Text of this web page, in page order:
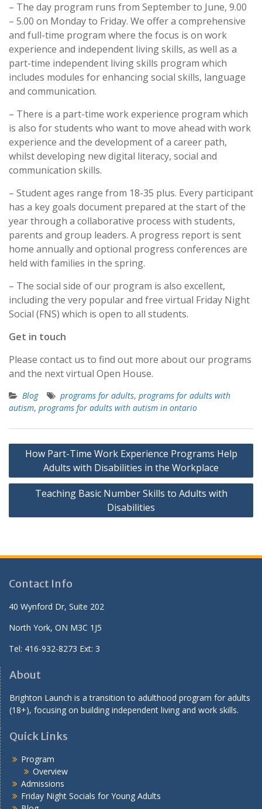
– The day program runs from September to June, 9.00
– 5.00 on Monday to Friday. We offer a comprehensive
and full-time program where the focus is on work
experience and independent living skills, as well as a
part-time independent living skills program which
includes modules for enhancing social skills, language
and communication.
– There is a part-time work experience program which
is also for students who want to move ahead with work
experience and the development of a career path,
whilst developing new digital literacy, social and
communication skills.
– Student ages range from 18-35 plus. Every participant
has a key goals document prepared at the start of the
year through a collaborative process with students,
parents and group leaders. A progress report is sent
home annually and optional progress conferences are
held with families in the spring.
– The social side of our program is also excellent,
including the very popular and free virtual Friday Night
Social (FNS) which is open to all students.
Get in touch
Please contact us to find out more about our programs
and the next virtual Open House.
Blog programs for adults, programs for adults with
autism, programs for adults with autism in ontario
Post
navigation
How Part-Time Work Experience Programs Help
Adults with Disabilities in the Workplace
Teaching Basic Number Skills to Adults with
Disabilities
Contact Info
40 Wynford Dr, Suite 202
North York, ON M3C 1J5
Tel: 416-932-8273 Ext: 3
About
Brighton Launch is a transition to adulthood program for adults
(18+), focusing on building independent living and work skills.
Quick Links
Program
Overview
Admissions
Friday Night Socials for Young Adults